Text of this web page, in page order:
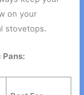
on your
stovetops.
Pans: